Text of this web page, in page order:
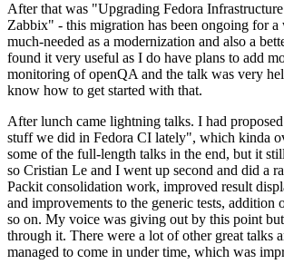
After that was "Upgrading Fedora
Zabbix" - this migration has been ongoing for a
much-needed as a modernization and also a
found it very useful as I do have plans to add
monitoring of openQA and the talk was very
know how to get started with that.
After lunch came lightning talks. I had
stuff we did in Fedora CI lately", which kinda
some of the full-length talks in the end, but it
so Cristian Le and I went up second and did a
Packit consolidation work, improved result
and improvements to the generic tests, addition
so on. My voice was giving out by this point
through it. There were a lot of other great talks
managed to come in under time, which was